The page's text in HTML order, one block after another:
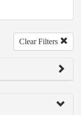
Clear Filters